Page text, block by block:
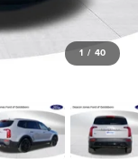
1 / 40